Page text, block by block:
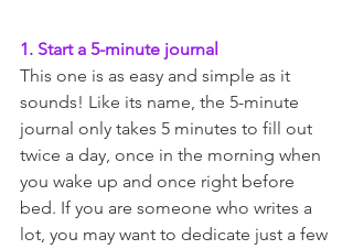
1. Start a 5-minute journal
This one is as easy and simple as it
sounds! Like its name, the 5-minute
journal only takes 5 minutes to fill out
twice a day, once in the morning when
you wake up and once right before
bed. If you are someone who writes a
lot, you may want to dedicate just a few